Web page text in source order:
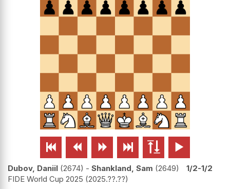
     
Dubov, Daniil 2674 - Shankland, Sam 2649
1/2-1/2
FIDE World Cup 2025 2025.??.??